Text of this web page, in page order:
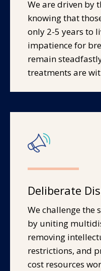
We are driven by
knowing that
only 2-5 years to
impatience for
remain
treatments are
Deliberate
We challenge the
by uniting
removing
restrictions, and
cost resources